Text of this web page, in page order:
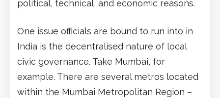
political, technical, and economic reasons.
One issue officials are bound to run into in
India is the decentralised nature of local
civic governance. Take Mumbai, for
example. There are several metros located
within the Mumbai Metropolitan Region –